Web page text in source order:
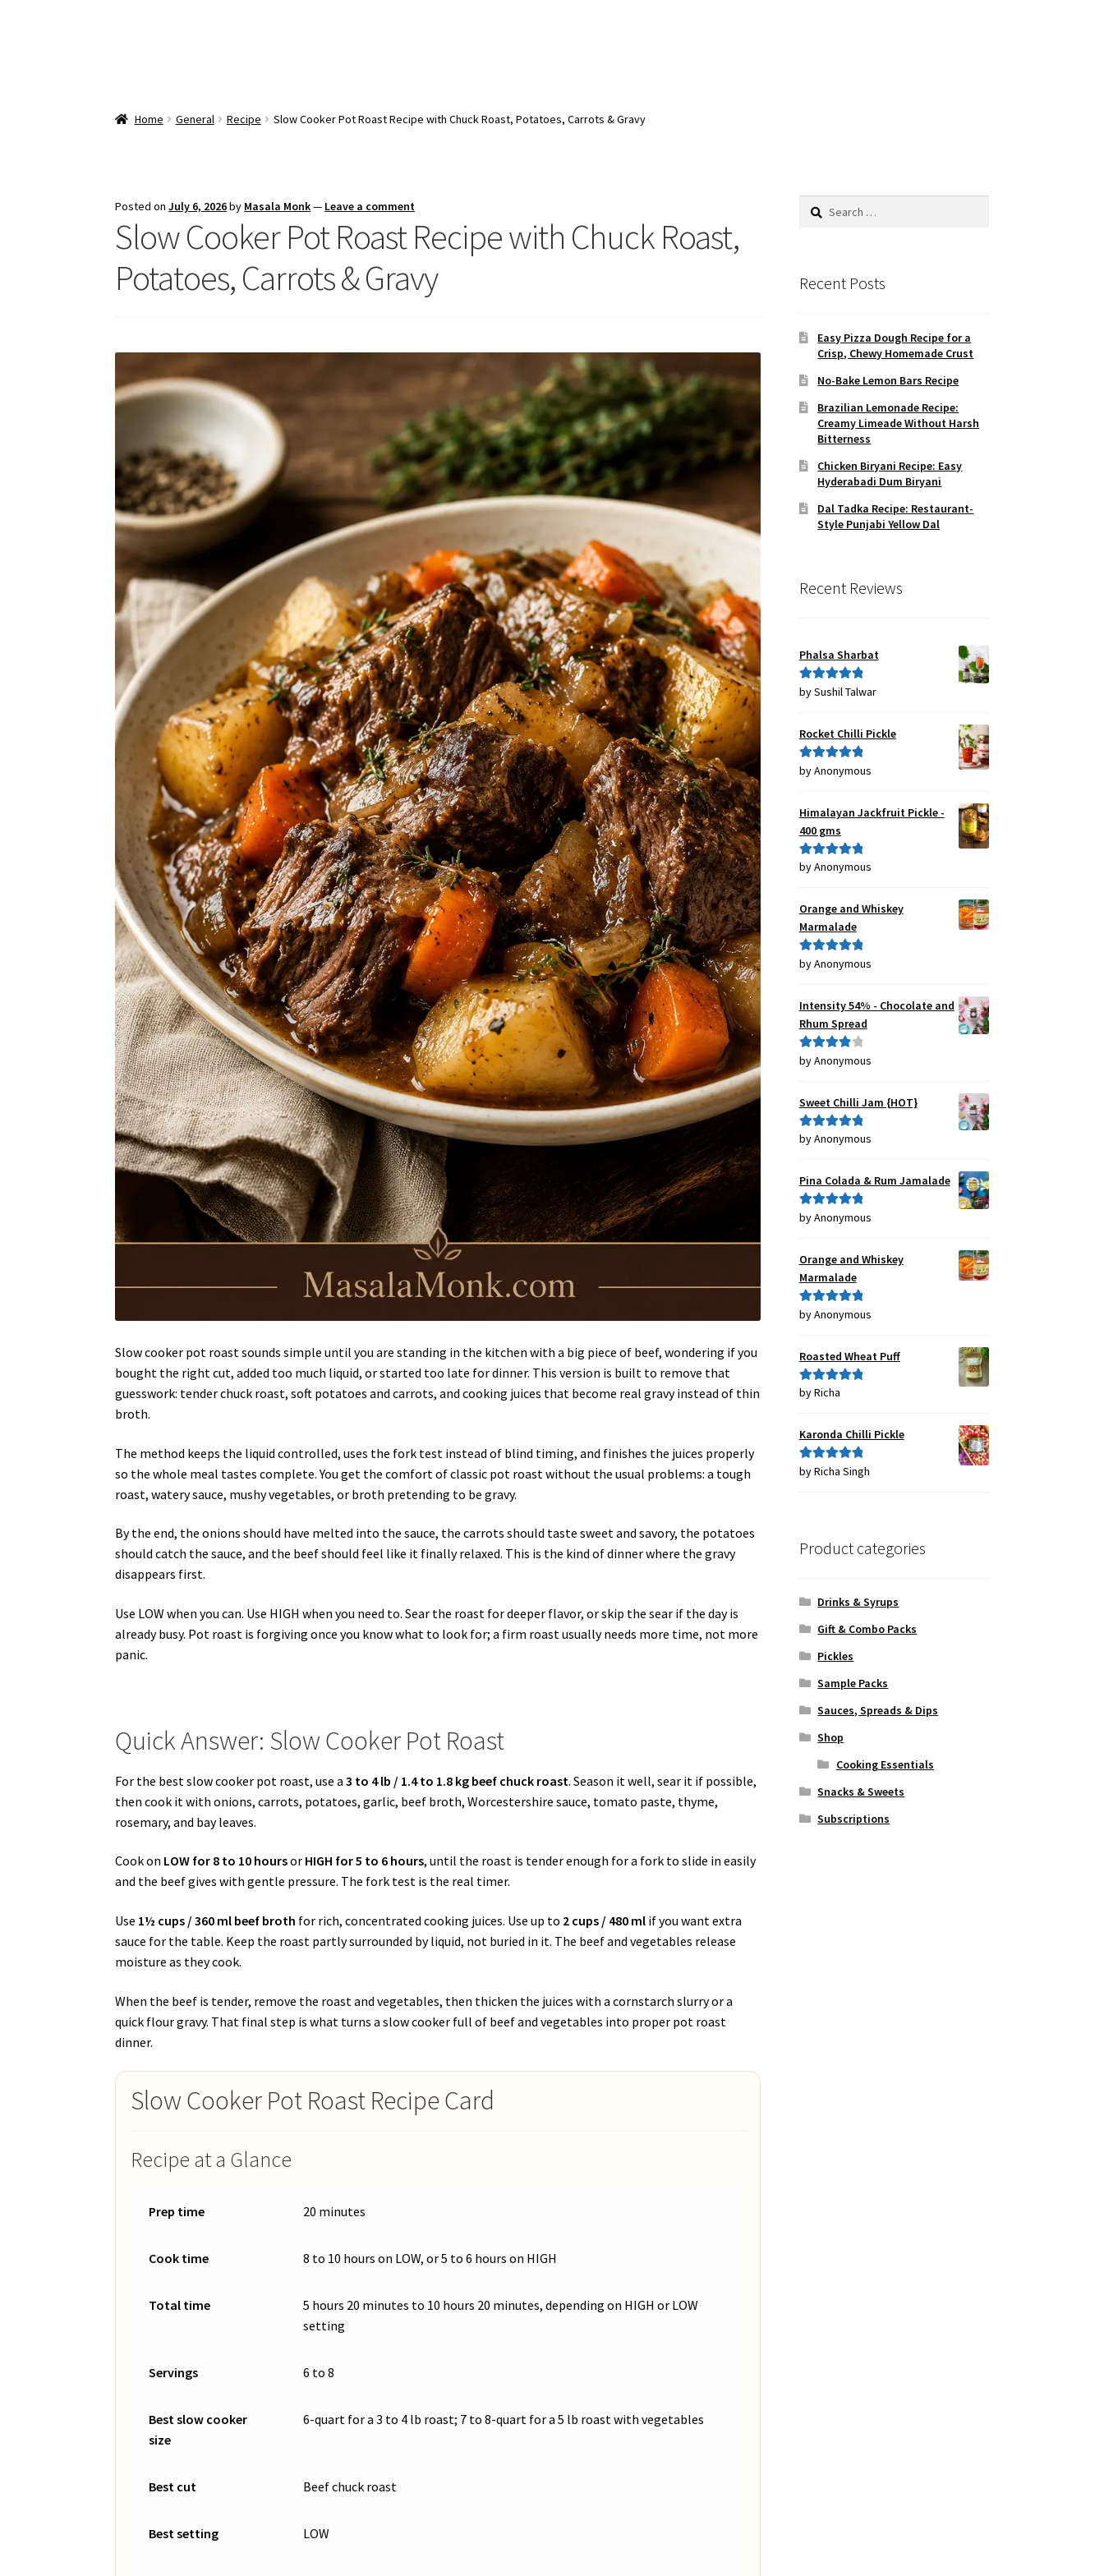
Home General Recipe Slow Cooker Pot Roast Recipe with Chuck Roast, Potatoes, Carrots & Gravy
Posted onJuly 6, 2026by Masala Monk— Leave a comment
Slow Cooker Pot Roast Recipe with Chuck Roast,
Potatoes, Carrots & Gravy
Slow cooker pot roast sounds simple until you are standing in the kitchen with a big piece of beef, wondering if you
bought the right cut, added too much liquid, or started too late for dinner. This version is built to remove that
guesswork: tender chuck roast, soft potatoes and carrots, and cooking juices that become real gravy instead of thin
broth.
The method keeps the liquid controlled, uses the fork test instead of blind timing, and finishes the juices properly
so the whole meal tastes complete. You get the comfort of classic pot roast without the usual problems: a tough
roast, watery sauce, mushy vegetables, or broth pretending to be gravy.
By the end, the onions should have melted into the sauce, the carrots should taste sweet and savory, the potatoes
should catch the sauce, and the beef should feel like it finally relaxed. This is the kind of dinner where the gravy
disappears first.
Use LOW when you can. Use HIGH when you need to. Sear the roast for deeper flavor, or skip the sear if the day is
already busy. Pot roast is forgiving once you know what to look for; a firm roast usually needs more time, not more
panic.
Quick Answer: Slow Cooker Pot Roast
For the best slow cooker pot roast, use a3 to 4 lb / 1.4 to 1.8 kg beef chuck roast. Season it well, sear it if possible,
then cook it with onions, carrots, potatoes, garlic, beef broth, Worcestershire sauce, tomato paste, thyme,
rosemary, and bay leaves.
Cook on LOW for 8 to 10 hoursor HIGH for 5 to 6 hours, until the roast is tender enough for a fork to slide in easily
and the beef gives with gentle pressure. The fork test is the real timer.
Use 1½ cups / 360 ml beef broth for rich, concentrated cooking juices. Use up to 2 cups / 480 ml if you want extra
sauce for the table. Keep the roast partly surrounded by liquid, not buried in it. The beef and vegetables release
moisture as they cook.
When the beef is tender, remove the roast and vegetables, then thicken the juices with a cornstarch slurry or a
quick flour gravy. That final step is what turns a slow cooker full of beef and vegetables into proper pot roast
dinner.
Slow Cooker Pot Roast Recipe Card
Recipe at a Glance
Prep time 20 minutes
Cook time 8 to 10 hours on LOW, or 5 to 6 hours on HIGH
Total time
5 hours 20 minutes to 10 hours 20 minutes, depending on HIGH or LOW
setting
Servings 6 to 8
Best slow cooker
size
6-quart for a 3 to 4 lb roast; 7 to 8-quart for a 5 lb roast with vegetables
Best cut Beef chuck roast
Best setting LOW
Search
Recent Posts
Easy Pizza Dough Recipe for a
Crisp, Chewy Homemade Crust
No-Bake Lemon Bars Recipe
Brazilian Lemonade Recipe:
Creamy Limeade Without Harsh
Bitterness
Chicken Biryani Recipe: Easy
Hyderabadi Dum Biryani
Dal Tadka Recipe: Restaurant-
Style Punjabi Yellow Dal
Recent Reviews
Phalsa Sharbat
Rated5out
by Sushil Talwar
Rocket Chilli Pickle
Rated5out
by Anonymous
Himalayan Jackfruit Pickle -
400 gms
Rated5out
by Anonymous
Orange and Whiskey
Marmalade
Rated5out
by Anonymous
Intensity 54% - Chocolate and
Rhum Spread
Rated4
by Anonymous
Sweet Chilli Jam {HOT}
Rated5out
by Anonymous
Pina Colada & Rum Jamalade
Rated5out
by Anonymous
Orange and Whiskey
Marmalade
Rated5out
by Anonymous
Roasted Wheat Puff
Rated5out
by Richa
Karonda Chilli Pickle
Rated5out
by Richa Singh
Product categories
Drinks & Syrups
Gift & Combo Packs
Pickles
Sample Packs
Sauces, Spreads & Dips
Shop
Cooking Essentials
Snacks & Sweets
Subscriptions